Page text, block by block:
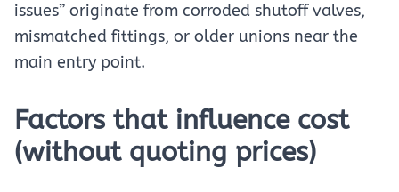
issues” originate from corroded shutoff valves,
mismatched fittings, or older unions near the
main entry point.
Factors that influence cost
(without quoting prices)